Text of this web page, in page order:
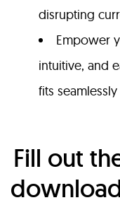
disrupting
Empower
intuitive, and
fits
Fill out